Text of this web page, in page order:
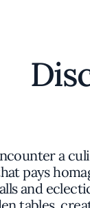
a
pays
and